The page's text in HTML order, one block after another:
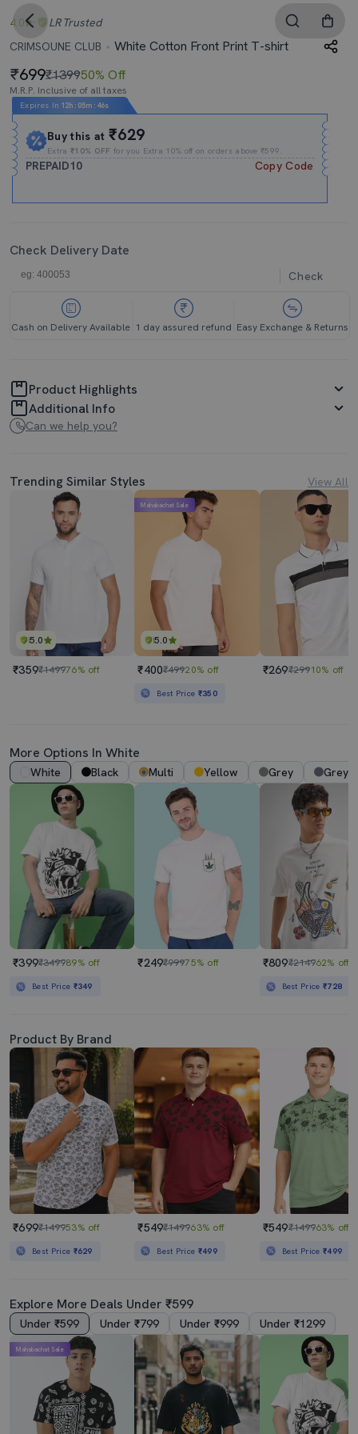
4.0 LR Trusted
CRIMSOUNE CLUB
White Cotton Front Print T-shirt
699₹139950% Off
M.R.P. Inclusive of all taxes
Expires In 12h : 05m : 46s
Buy this at₹629
Extra₹10% OFF for you Extra 10% off on orders above ₹599.
PREPAID10 Copy Code
Check Delivery Date
Check
Cash on Delivery Available 1 day assured refund Easy Exchange & Returns
Product Highlights
Additional Info
Can we help you?
Trending Similar Styles View All
5.0
₹359₹149976% off
5.0
Mahabachat Sale
₹400₹49920% off
Best Price ₹350
₹269₹29910% off
More Options In White
White Black Multi Yellow Grey Grey
₹399₹349989% off
Best Price ₹349
₹249₹99975% off ₹809₹214962% off
Best Price₹728
Product By Brand
₹699₹149953% off
Best Price ₹629
₹549₹149963% off
Best Price ₹499
₹549₹149963% off
Best Price₹499
Explore More Deals Under ₹599
Under ₹599 Under ₹799 Under ₹999 Under ₹1299
Mahabachat Sale